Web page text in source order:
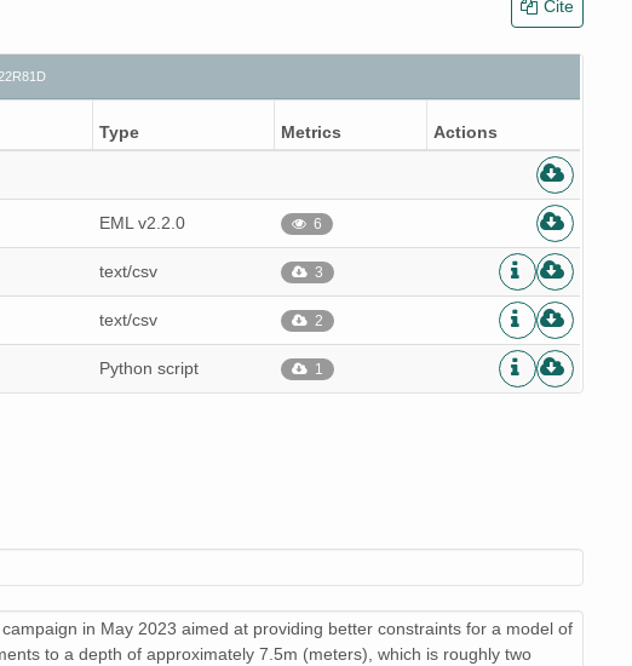
Cite
Type Metrics Actions
EML v2.2.0 6
text/csv 3
text/csv 2
Python script 1
in May 2023 aimed at providing better constraints for a model of
to a depth of approximately 7.5m (meters), which is roughly two